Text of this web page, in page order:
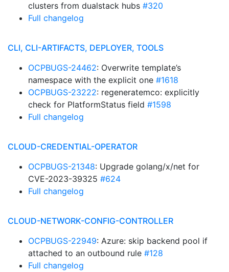
clusters from dualstack hubs #320
Full changelog
CLI, CLI-ARTIFACTS, DEPLOYER, TOOLS
OCPBUGS-24462: Overwrite template’s
namespace with the explicit one #1618
OCPBUGS-23222: regeneratemco: explicitly
check for PlatformStatus field #1598
Full changelog
CLOUD-CREDENTIAL-OPERATOR
OCPBUGS-21348: Upgrade golang/x/net for
CVE-2023-39325 #624
Full changelog
CLOUD-NETWORK-CONFIG-CONTROLLER
OCPBUGS-22949: Azure: skip backend pool if
attached to an outbound rule #128
Full changelog